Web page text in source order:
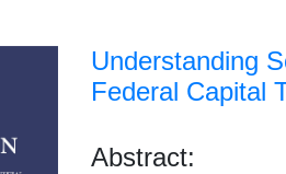
Understanding
Federal Capital
Abstract: